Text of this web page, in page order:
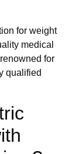
for weight
medical
for
qualified